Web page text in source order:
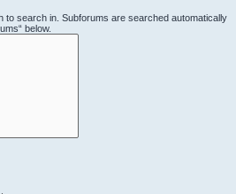
to search in. Subforums are searched automatically
below.